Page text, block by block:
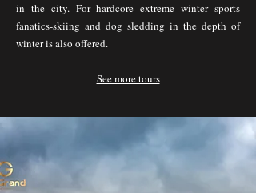
in the city. For hardcore extreme winter sports
fanatics-skiing and dog sledding in the depth of
winter is also offered.
See more tours